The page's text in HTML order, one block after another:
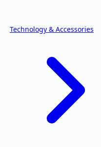
Technology & Accessories